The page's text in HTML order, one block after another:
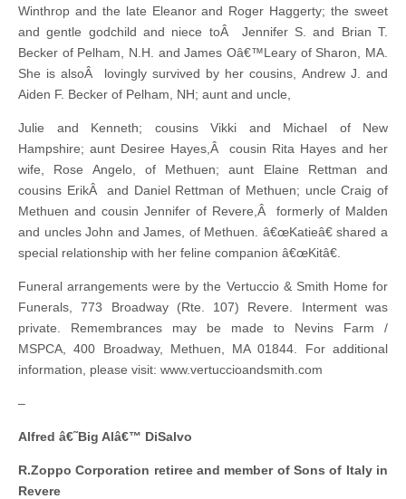
Winthrop and the late Eleanor and Roger Haggerty; the sweet
and gentle godchild and niece toÂ Jennifer S. and Brian T.
Becker of Pelham, N.H. and James Oâ€™Leary of Sharon, MA.
She is alsoÂ lovingly survived by her cousins, Andrew J. and
Aiden F. Becker of Pelham, NH; aunt and uncle,
Julie and Kenneth; cousins Vikki and Michael of New
Hampshire; aunt Desiree Hayes,Â cousin Rita Hayes and her
wife, Rose Angelo, of Methuen; aunt Elaine Rettman and
cousins ErikÂ and Daniel Rettman of Methuen; uncle Craig of
Methuen and cousin Jennifer of Revere,Â formerly of Malden
and uncles John and James, of Methuen. â€œKatieâ€ shared a
special relationship with her feline companion â€œKitâ€.
Funeral arrangements were by the Vertuccio & Smith Home for
Funerals, 773 Broadway (Rte. 107) Revere. Interment was
private. Remembrances may be made to Nevins Farm /
MSPCA, 400 Broadway, Methuen, MA 01844. For additional
information, please visit: www.vertuccioandsmith.com
–
Alfred â€˜Big Alâ€™ DiSalvo
R.Zoppo Corporation retiree and member of Sons of Italy in
Revere